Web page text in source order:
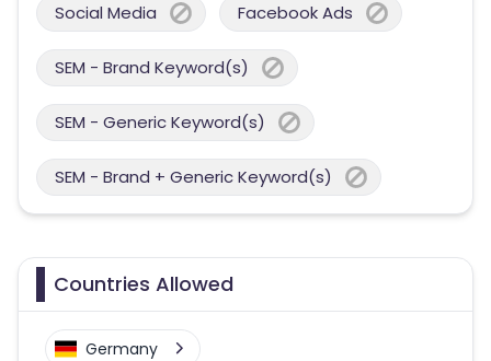
Social Media Facebook Ads
SEM - Brand Keyword(s)
SEM - Generic Keyword(s)
SEM - Brand + Generic Keyword(s)
Countries Allowed
Germany